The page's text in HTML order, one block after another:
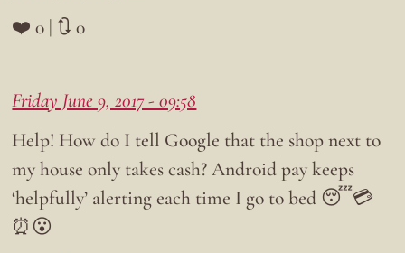
❤️ 0 | 🔃 0
Friday June 9, 2017 - 09:58
Help! How do I tell Google that the shop next to
my house only takes cash? Android pay keeps
‘helpfully’ alerting each time I go to bed 😴💳
⏰😮